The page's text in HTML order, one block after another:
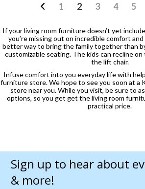
1 2 3 4 5
If your living room furniture doesn’t yet
you’re missing out on incredible comfort and
better way to bring the family together than
customizable seating. The kids can recline
the lift chair.
Infuse comfort into you everyday life with
furniture store. We hope to see you soon at a
store near you. While you visit, be sure to
options, so you get get the living room
practical price.
Sign up to hear about
& more!